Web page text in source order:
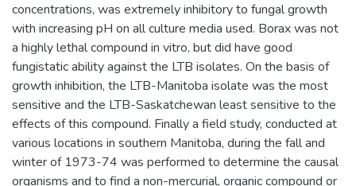
concentrations, was extremely inhibitory to fungal growth
with increasing pH on all culture media used. Borax was not
a highly lethal compound in vitro, but did have good
fungistatic ability against the LTB isolates. On the basis of
growth inhibition, the LTB-Manitoba isolate was the most
sensitive and the LTB-Saskatchewan least sensitive to the
effects of this compound. Finally a field study, conducted at
various locations in southern Manitoba, during the fall and
winter of 1973-74 was performed to determine the causal
organisms and to find a non-mercurial, organic compound or